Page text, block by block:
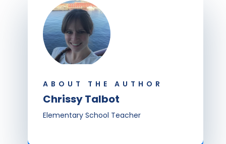
ABOUT THE AUTHOR
Chrissy Talbot
Elementary School Teacher